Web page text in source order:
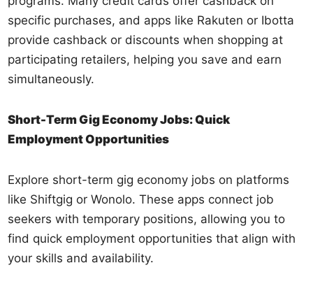
specific purchases, and apps like Rakuten or Ibotta
provide cashback or discounts when shopping at
participating retailers, helping you save and earn
simultaneously.
Short-Term Gig Economy Jobs: Quick
Employment Opportunities
Explore short-term gig economy jobs on platforms
like Shiftgig or Wonolo. These apps connect job
seekers with temporary positions, allowing you to
find quick employment opportunities that align with
your skills and availability.